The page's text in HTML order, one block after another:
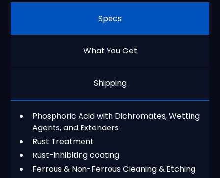
Specs
What You Get
Shipping
Phosphoric Acid with Dichromates, Wetting
Agents, and Extenders
Rust Treatment
Rust-inhibiting coating
Ferrous & Non-Ferrous Cleaning & Etching